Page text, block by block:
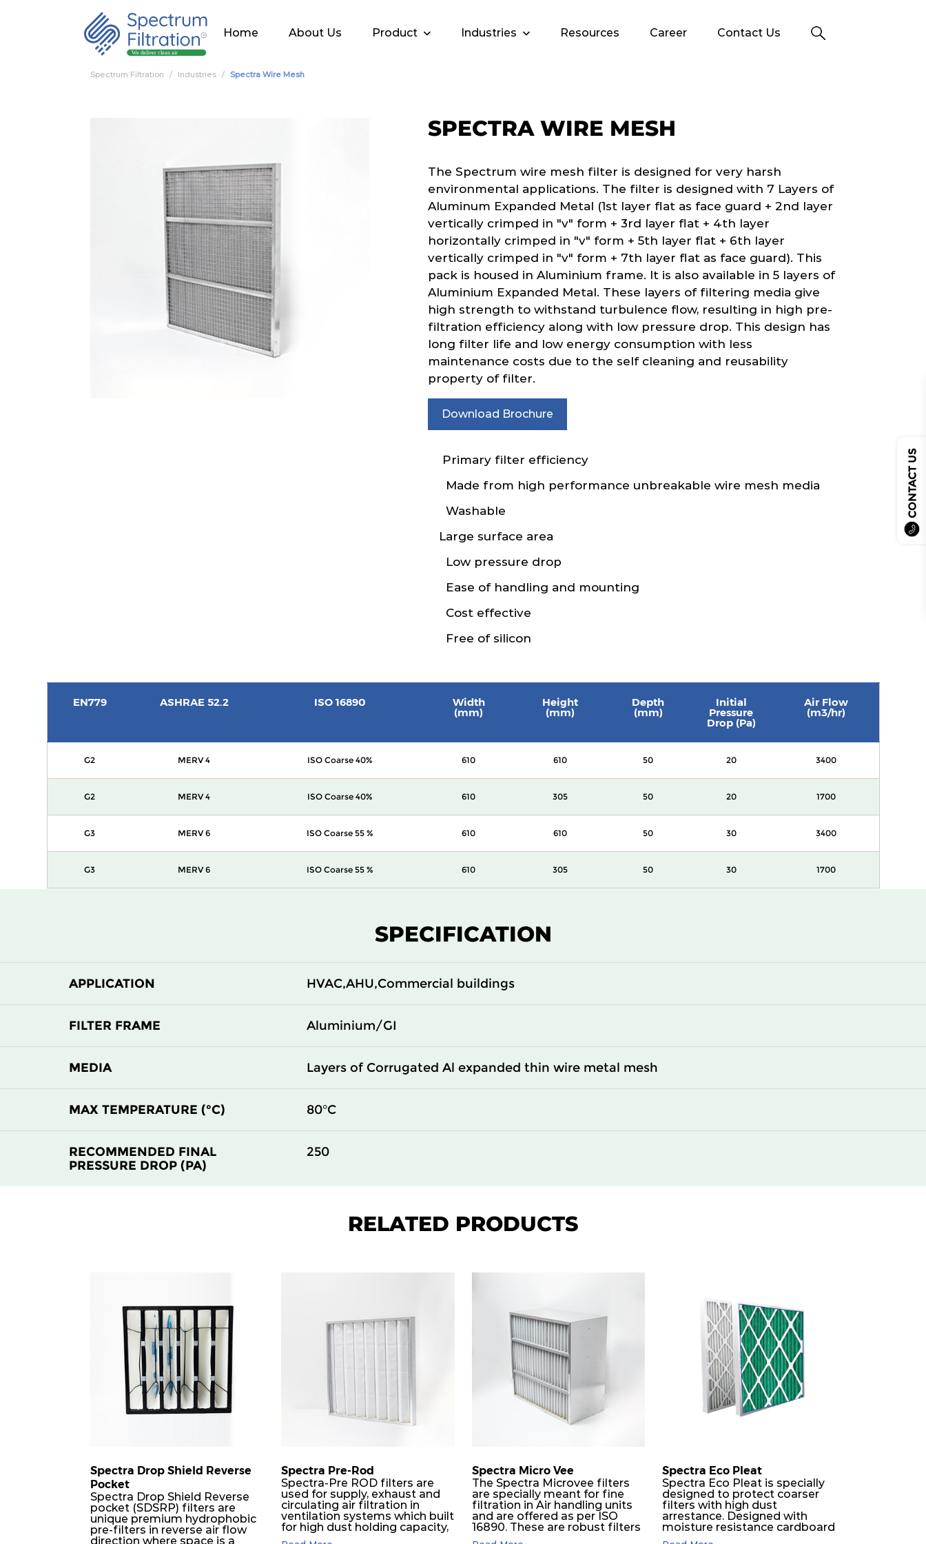
Home About Us Product Industries Resources Career Contact Us
CONTACT US
Spectrum Filtration Industries Spectra Wire Mesh
SPECTRA WIRE MESH
The Spectrum wire mesh filter is designed for very harsh
environmental applications. The filter is designed with 7 Layers of
Aluminum Expanded Metal (1st layer flat as face guard + 2nd layer
vertically crimped in "v" form + 3rd layer flat + 4th layer
horizontally crimped in "v" form + 5th layer flat + 6th layer
vertically crimped in "v" form + 7th layer flat as face guard). This
pack is housed in Aluminium frame. It is also available in 5 layers of
Aluminium Expanded Metal. These layers of filtering media give
high strength to withstand turbulence flow, resulting in high pre-
filtration efficiency along with low pressure drop. This design has
long filter life and low energy consumption with less
maintenance costs due to the self cleaning and reusability
property of filter.
Download Brochure
Primary filter efficiency
Made from high performance unbreakable wire mesh media
Washable
Large surface area
Low pressure drop
Ease of handling and mounting
Cost effective
Free of silicon
EN779 ASHRAE 52.2 ISO 16890 Width
(mm)
Height
(mm)
Depth
(mm)
Initial
Pressure
Drop (Pa)
Air Flow
(m3/hr)
G2 MERV 4 ISO Coarse 40% 610 610 50 20 3400
G2 MERV 4 ISO Coarse 40% 610 305 50 20 1700
G3 MERV 6 ISO Coarse 55 % 610 610 50 30 3400
G3 MERV 6 ISO Coarse 55 % 610 305 50 30 1700
SPECIFICATION
APPLICATION HVAC,AHU,Commercial buildings
FILTER FRAME Aluminium/GI
MEDIA Layers of Corrugated Al expanded thin wire metal mesh
MAX TEMPERATURE (°C) 80°C
RECOMMENDED FINAL
PRESSURE DROP (PA)
250
RELATED PRODUCTS
Spectra Drop Shield Reverse
Pocket
Spectra Drop Shield Reverse
pocket (SDSRP) filters are
unique premium hydrophobic
pre-filters in reverse air flow
direction where space is a
Spectra Pre-Rod
Spectra-Pre ROD filters are
used for supply, exhaust and
circulating air filtration in
ventilation systems which built
for high dust holding capacity,
used in all industrial, HVAC and
Spectra Micro Vee
The Spectra Microvee filters
are specially meant for fine
filtration in Air handling units
and are offered as per ISO
16890. These are robust filters
made of some layers of
Spectra Eco Pleat
Spectra Eco Pleat is specially
designed to protect coarser
filters with high dust
arrestance. Designed with
moisture resistance cardboard
frame, engineered with